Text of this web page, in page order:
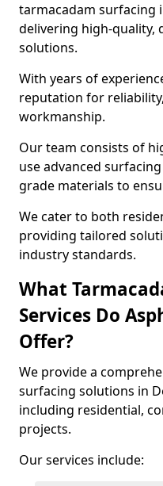
tarmacadam surfacing
delivering high-quality,
solutions.
With years of
reputation for
workmanship.
Our team consists of
use advanced
grade materials to
We cater to both
providing tailored
industry standards.
What
Services Do
Offer?
We provide a
surfacing solutions in
including residential,
projects.
Our services include: